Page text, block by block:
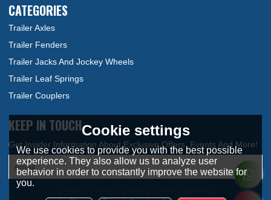
CATEGORIES
Trailer Axles
Trailer Fenders
Trailer Jacks And Jockey Wheels
Trailer Leaf Springs
Trailer Couplers
KEEP IN TOUCHCookie settings
We use cookies to provide you with the best possible
experience. They also allow us to analyze user
behavior in order to constantly improve the website for
you.